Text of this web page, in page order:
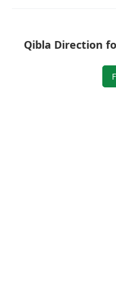
Qibla Direction